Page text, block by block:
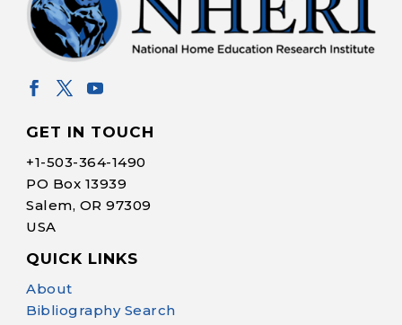
GET IN TOUCH
+1-503-364-1490
PO Box 13939
Salem, OR 97309
USA
QUICK LINKS
About
Bibliography SearchHomeschool